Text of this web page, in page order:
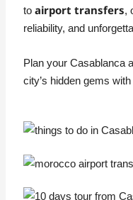
toairport transfers,
reliability, and
Plan your Casablanca
city’s hidden gems with